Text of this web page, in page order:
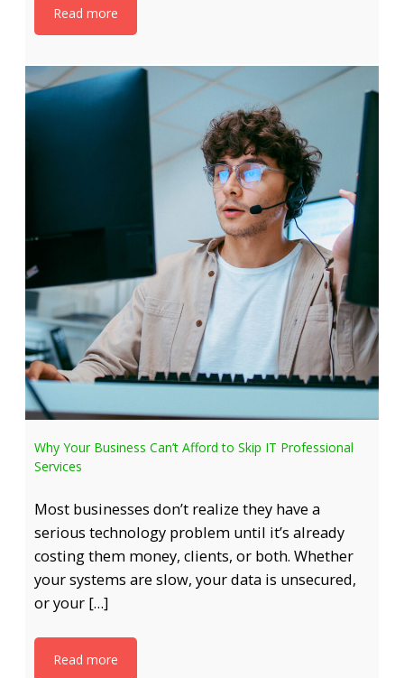
Read more
Why Your Business Can’t Afford to Skip IT Professional
Services
Most businesses don’t realize they have a
serious technology problem until it’s already
costing them money, clients, or both. Whether
your systems are slow, your data is unsecured,
or your […]
Read more